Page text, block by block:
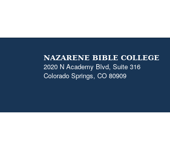
NAZARENE BIBLE COLLEGE
2020 N Academy Blvd, Suite 316
Colorado Springs, CO 80909